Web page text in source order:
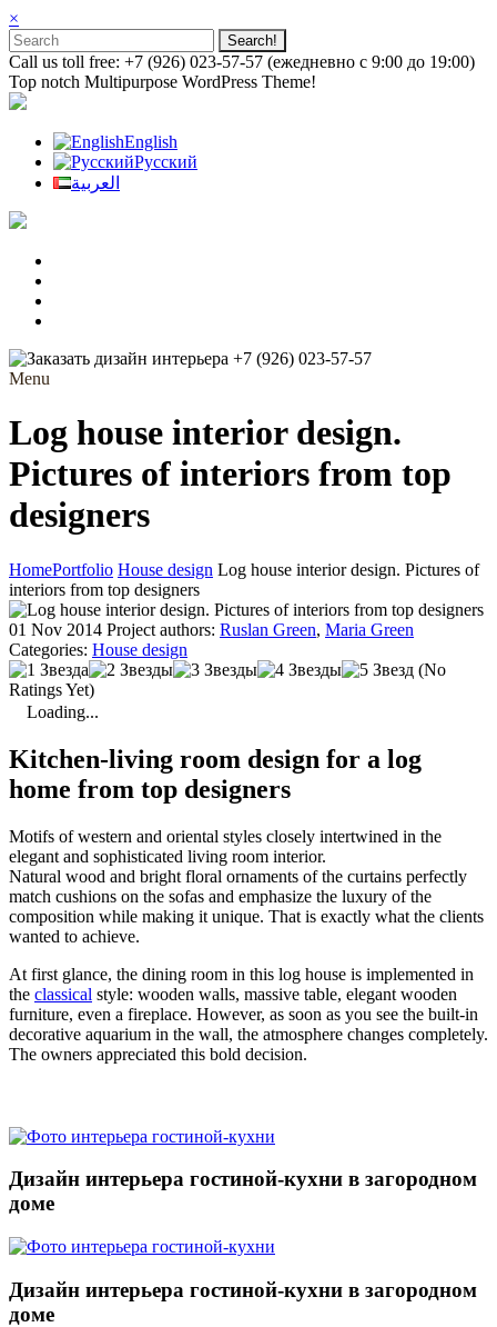
×
Call us toll free: +7 (926) 023-57-57 (ежедневно с 9:00 до 19:00)
Top notch Multipurpose WordPress Theme!
English
Русский
العربية
+7 (926) 023-57-57
Menu
Log house interior design.
Pictures of interiors from top
designers
HomePortfolio House design Log house interior design. Pictures of
interiors from top designers
01 Nov 2014 Project authors: Ruslan Green, Maria Green
Categories: House design
(No
Ratings Yet)
Loading...
Kitchen-living room design for a log
home from top designers
Motifs of western and oriental styles closely intertwined in the
elegant and sophisticated living room interior.
Natural wood and bright floral ornaments of the curtains perfectly
match cushions on the sofas and emphasize the luxury of the
composition while making it unique. That is exactly what the clients
wanted to achieve.
At first glance, the dining room in this log house is implemented in
the classical style: wooden walls, massive table, elegant wooden
furniture, even a fireplace. However, as soon as you see the built-in
decorative aquarium in the wall, the atmosphere changes completely.
The owners appreciated this bold decision.
Дизайн интерьера гостиной-кухни в загородном
доме
Дизайн интерьера гостиной-кухни в загородном
доме